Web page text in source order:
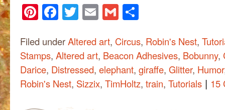
Pinterest
Facebook
Twitter
Email
Gmail
Filed underAltered art, Circus, Robin's Nest,
Stamps, Altered art, Beacon Adhesives, Bobunny,
Darice, Distressed, elephant, giraffe, Glitter, Humor
Robin's Nest, Sizzix, TimHoltz, train, Tutorials | 15